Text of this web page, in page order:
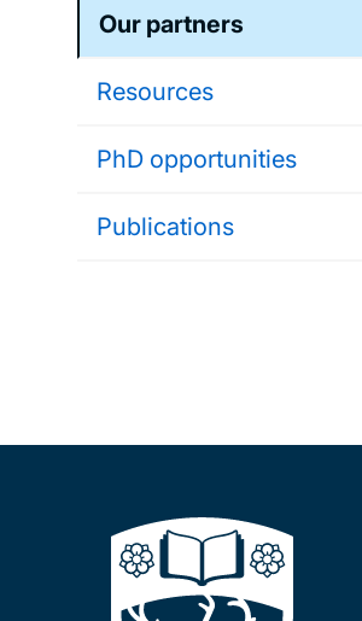
Our partners
Resources
PhD opportunities
Publications